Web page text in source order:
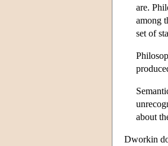
are.
among
set of
about
Dworkin